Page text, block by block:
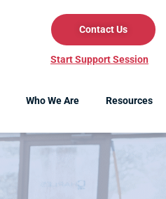
Contact Us
Start Support Session
Who We Are Resources